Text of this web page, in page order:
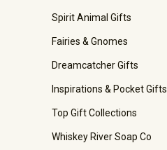
Spirit Animal Gifts
Fairies & Gnomes
Dreamcatcher Gifts
Inspirations & Pocket Gifts
Top Gift Collections
Whiskey River Soap Co